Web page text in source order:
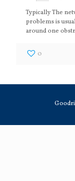
Typically The
problems is
around one
0